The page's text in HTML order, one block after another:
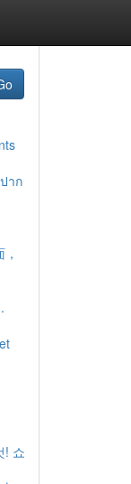
าก
! 쇼